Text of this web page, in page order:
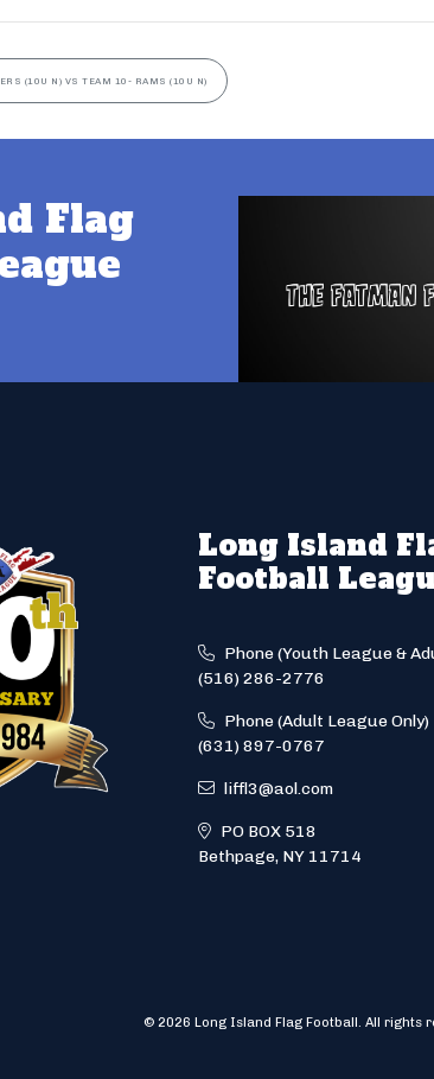
(10U N) VS TEAM 10- RAMS (10U N)
Flag
Long Island
Football
Phone (Youth League &
(516) 286-2776
Phone (Adult League Only)
(631) 897-0767
liffl3@aol.com
PO BOX 518
Bethpage, NY 11714
© 2026 Long Island Flag Football. All rights